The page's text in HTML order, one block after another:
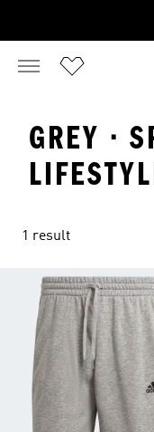
GREY ·
1 result